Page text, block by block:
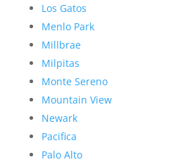
Los Gatos
Menlo Park
Millbrae
Milpitas
Monte Sereno
Mountain View
Newark
Pacifica
Palo Alto